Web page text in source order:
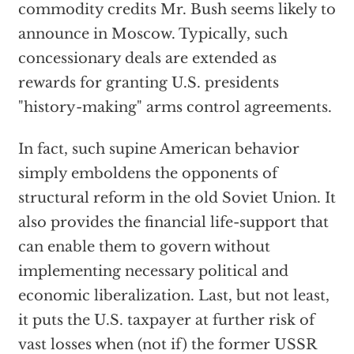
commodity credits Mr. Bush seems likely to
announce in Moscow. Typically, such
concessionary deals are extended as
rewards for granting U.S. presidents
"history-making" arms control agreements.
In fact, such supine American behavior
simply emboldens the opponents of
structural reform in the old Soviet Union. It
also provides the financial life-support that
can enable them to govern without
implementing necessary political and
economic liberalization. Last, but not least,
it puts the U.S. taxpayer at further risk of
vast losses when (not if) the former USSR